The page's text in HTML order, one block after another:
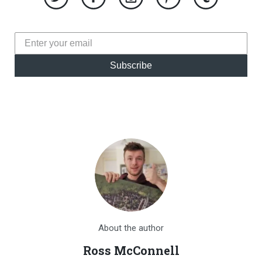
Subscribe
About the author
Ross McConnell